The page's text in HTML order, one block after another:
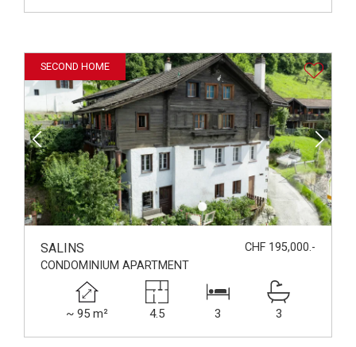
SECOND HOME
SALINS
CHF 195,000.-
CONDOMINIUM APARTMENT
~ 95 m² 4.5 3 3